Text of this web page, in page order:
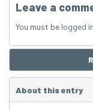
Leave a
You must be logged in
About this entry